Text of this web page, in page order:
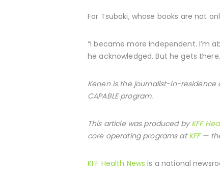
For Tsubaki, whose books are not
“I became more independent. I’m
he acknowledged. But he gets there.
Kenen is the journalist-in-residence
CAPABLE program.
This article was produced byKFF
core operating programs atKFF—
KFF Health News is a national